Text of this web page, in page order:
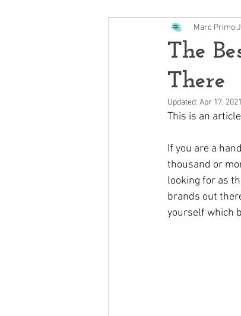
The
There
Marc Primo
Updated: Apr 17, 2021
This is an
If you are a
thousand or
looking for as
brands out
yourself which